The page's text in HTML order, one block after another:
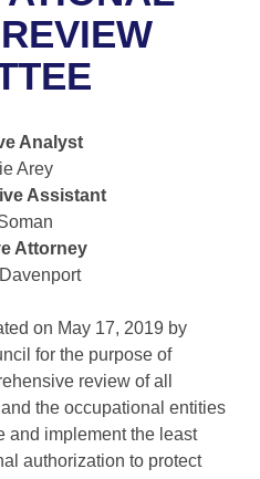
Meetings
Analyst
Arey
Assistant
Attorney
on May 17, 2019 by
for the purpose of
review of all
the occupational entities
and implement the least
authorization to protect